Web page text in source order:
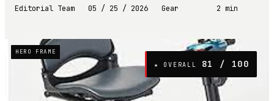
Editorial Team 05 / 25 / 2026 Gear 2 min
HERO FRAME
★ OVERALL 81 / 100